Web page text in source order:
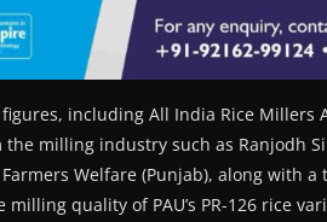
including All India Rice Millers
milling industry such as Ranjodh
Welfare (Punjab), along with
quality of PAU’s PR-126 rice